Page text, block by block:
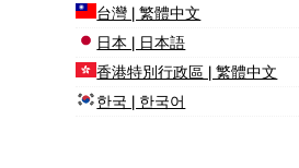
台灣 | 繁體中文
日本 | 日本語
香港特別行政區 | 繁體中文
한국 | 한국어